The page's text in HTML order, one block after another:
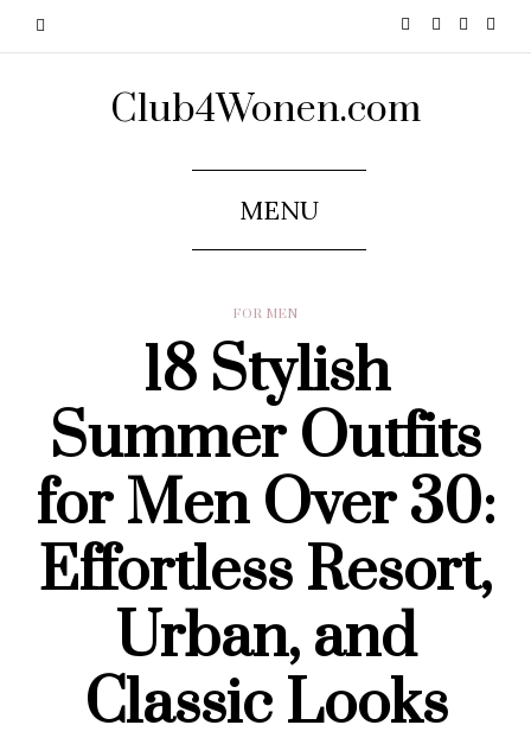
Club4Wonen.com
MENU
FOR MEN
18 Stylish
Summer Outfits
for Men Over 30:
Effortless Resort,
Urban, and
Classic Looks